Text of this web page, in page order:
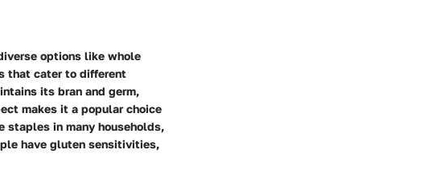
options like whole
that cater to different
its bran and germ,
makes it a popular choice
staples in many households,
have gluten sensitivities,